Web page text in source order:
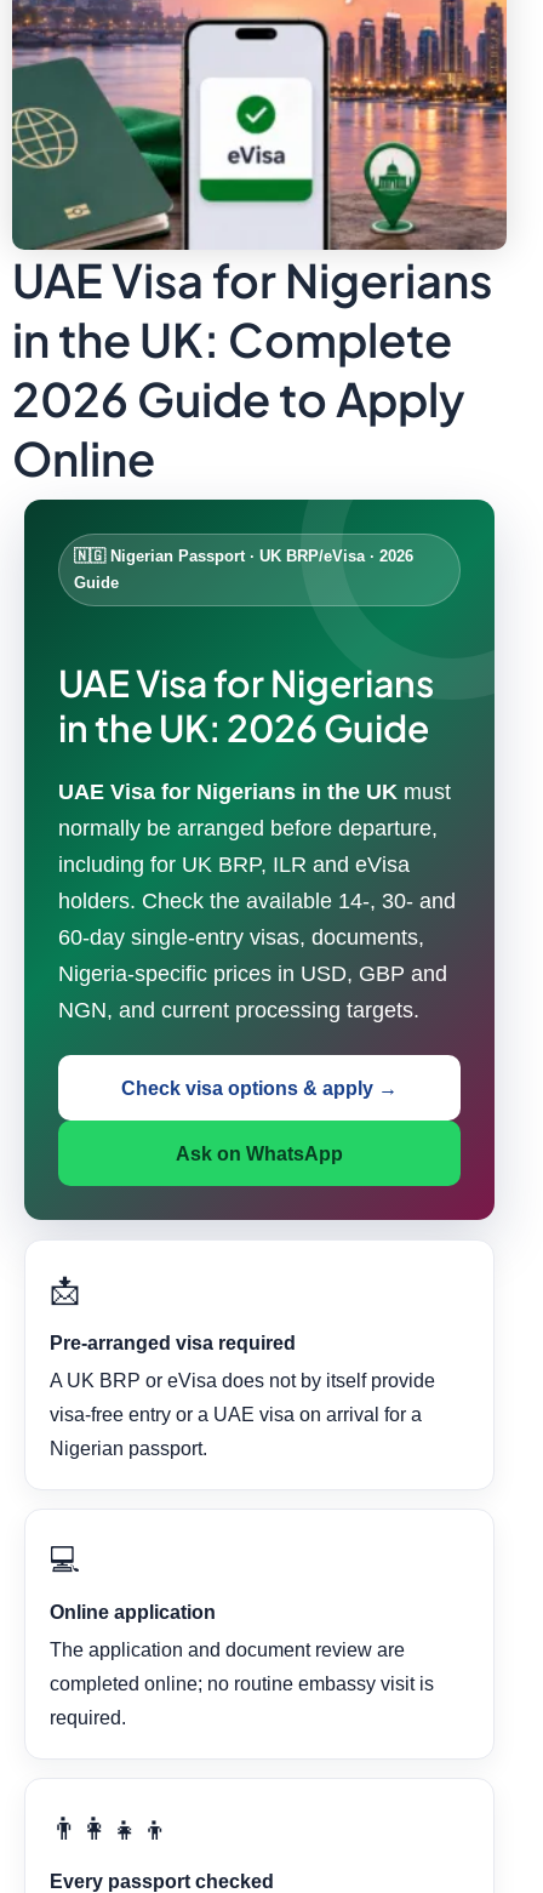
UAE Visa for Nigerians
in the UK: Complete
2026 Guide to Apply
Online
🇳🇬 Nigerian Passport · UK BRP/eVisa · 2026
Guide
UAE Visa for Nigerians
in the UK: 2026 Guide
UAE Visa for Nigerians in the UK must
normally be arranged before departure,
including for UK BRP, ILR and eVisa
holders. Check the available 14-, 30- and
60-day single-entry visas, documents,
Nigeria-specific prices in USD, GBP and
NGN, and current processing targets.
Check visa options & apply →
Ask on WhatsApp
📩
Pre-arranged visa required
A UK BRP or eVisa does not by itself provide
visa-free entry or a UAE visa on arrival for a
Nigerian passport.
💻
Online application
The application and document review are
completed online; no routine embassy visit is
required.
👨‍👩‍👧‍👦
Every passport checked